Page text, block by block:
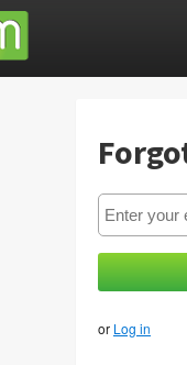
or Log in